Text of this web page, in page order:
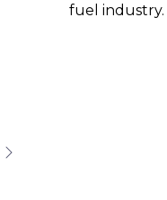
fuel industry.